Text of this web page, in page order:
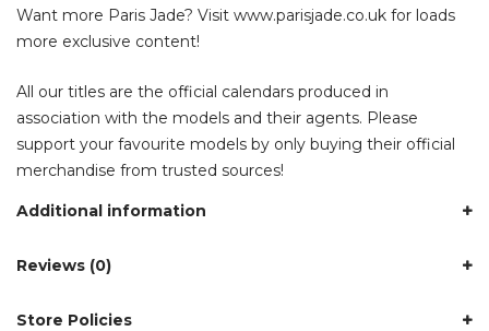
Want more Paris Jade? Visit www.parisjade.co.uk for loads
more exclusive content!
All our titles are the official calendars produced in
association with the models and their agents. Please
support your favourite models by only buying their official
merchandise from trusted sources!
Additional information
Reviews (0)
Store Policies